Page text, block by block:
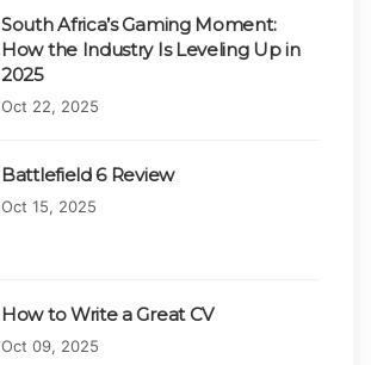
South Africa’s Gaming Moment:
How the Industry Is Leveling Up in
2025
Published on:
Oct 22, 2025
Battlefield 6 Review
Published on:
Oct 15, 2025
How to Write a Great CV
Published on:
Oct 09, 2025